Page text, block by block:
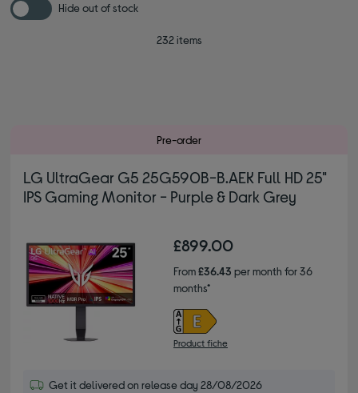
Hide out of stock
232 items
Pre-order
LG UltraGear G5 25G590B-B.AEK Full HD 25"
IPS Gaming Monitor - Purple & Dark Grey
£899.00
From£36.43 per month for 36
months*
Product fiche
Get it delivered on release day 28/08/2026